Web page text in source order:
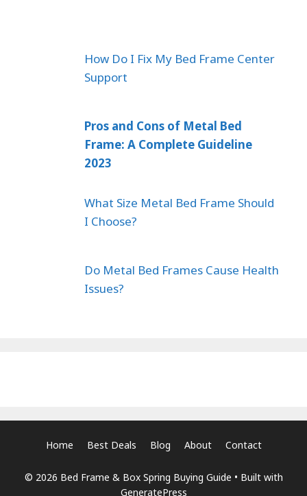
How Do I Fix My Bed Frame Center
Support
Pros and Cons of Metal Bed
Frame: A Complete Guideline
2023
What Size Metal Bed Frame Should
I Choose?
Do Metal Bed Frames Cause Health
Issues?
Home Best Deals Blog About Contact
© 2026 Bed Frame & Box Spring Buying Guide • Built with
GeneratePress